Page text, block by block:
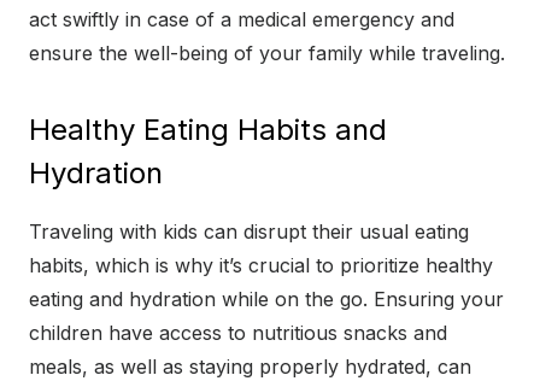
act swiftly in case of a medical emergency and
ensure the well-being of your family while traveling.
Healthy Eating Habits and
Hydration
Traveling with kids can disrupt their usual eating
habits, which is why it’s crucial to prioritize healthy
eating and hydration while on the go. Ensuring your
children have access to nutritious snacks and
meals, as well as staying properly hydrated, can